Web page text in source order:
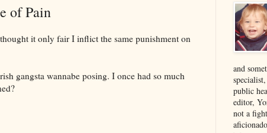
of Pain
it only fair I inflict the same punishment on
gangsta wannabe posing. I once had so much
and
public
editor,
not a